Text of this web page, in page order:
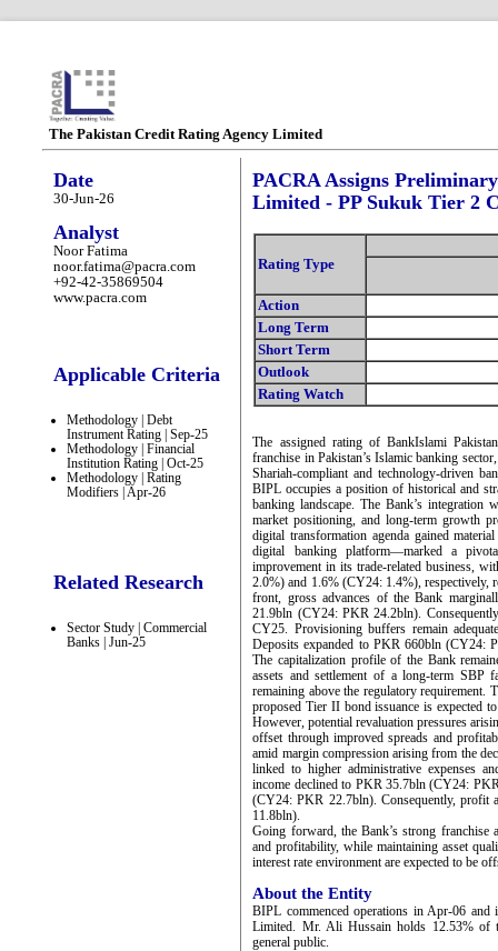
The Pakistan Credit Rating Agency Limited
Date
30-Jun-26
Analyst
Noor Fatima
noor.fatima@pacra.com
+92-42-35869504
www.pacra.com
Applicable Criteria
Methodology | Debt
Instrument Rating | Sep-25
Methodology | Financial
Institution Rating | Oct-25
Methodology | Rating
Modifiers | Apr-26
Related Research
Sector Study | Commercial
Banks | Jun-25
PACRA Assigns
Limited - PP Sukuk Tier 2
Rating Type
Action
Long Term
Short Term
Outlook
Rating Watch
The assigned rating of BankIslami
franchise in Pakistan’s Islamic banking
Shariah-compliant and technology-driven
BIPL occupies a position of historical and
banking landscape. The Bank’s integration
market positioning, and long-term growth
digital transformation agenda gained
digital banking platform—marked a
improvement in its trade-related business,
2.0%) and 1.6% (CY24: 1.4%), respectively,
front, gross advances of the Bank
21.9bln (CY24: PKR 24.2bln).
CY25. Provisioning buffers remain
Deposits expanded to PKR 660bln (CY24:
The capitalization profile of the Bank
assets and settlement of a long-term
remaining above the regulatory
proposed Tier II bond issuance is expected
However, potential revaluation pressures
offset through improved spreads and
amid margin compression arising from the
linked to higher administrative expenses
income declined to PKR 35.7bln (CY24:
(CY24: PKR 22.7bln). Consequently, profit
11.8bln).
Going forward, the Bank’s strong franchise
and profitability, while maintaining asset
interest rate environment are expected to be
About the Entity
BIPL commenced operations in Apr-06
Limited. Mr. Ali Hussain holds 12.53% of
general public.